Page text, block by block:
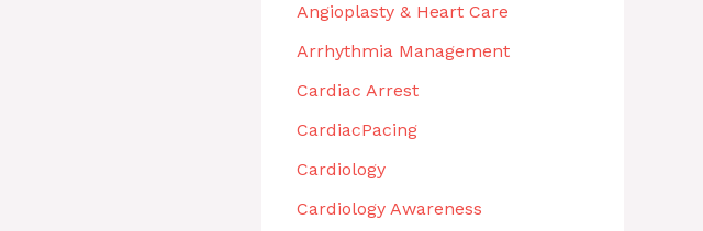
Angioplasty & Heart Care
Arrhythmia Management
Cardiac Arrest
CardiacPacing
Cardiology
Cardiology Awareness